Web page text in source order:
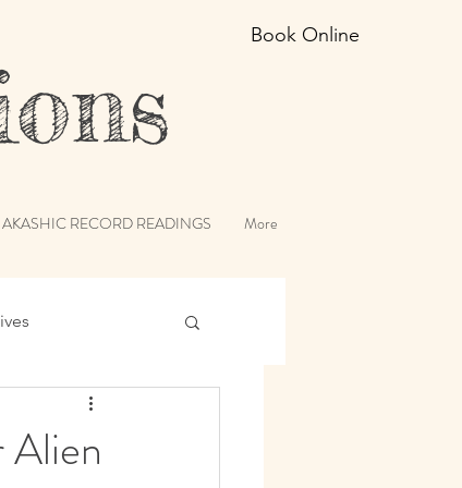
Book Online
AKASHIC RECORD READINGS More